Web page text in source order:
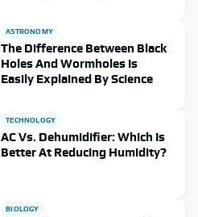
ASTRONOMY
The Difference Between Black
Holes And Wormholes Is
Easily Explained By Science
TECHNOLOGY
AC Vs. Dehumidifier: Which Is
Better At Reducing Humidity?
BIOLOGY